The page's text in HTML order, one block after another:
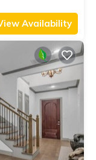
Availability